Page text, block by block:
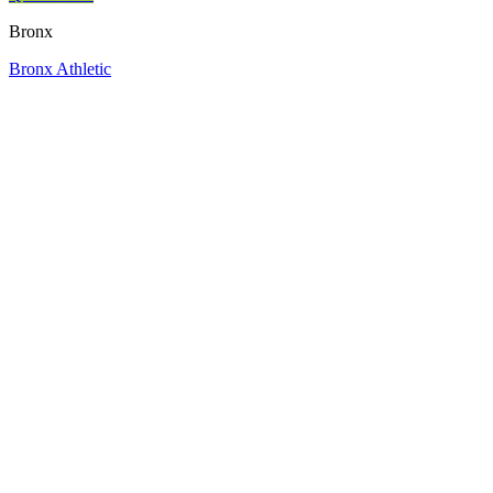
Bronx
Bronx Athletic